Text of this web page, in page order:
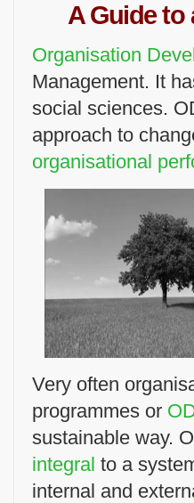
A Guide to
Organisation
Management. It
social sciences.
approach to
organisational
Very often
programmes or
sustainable way.
integral to a
internal and